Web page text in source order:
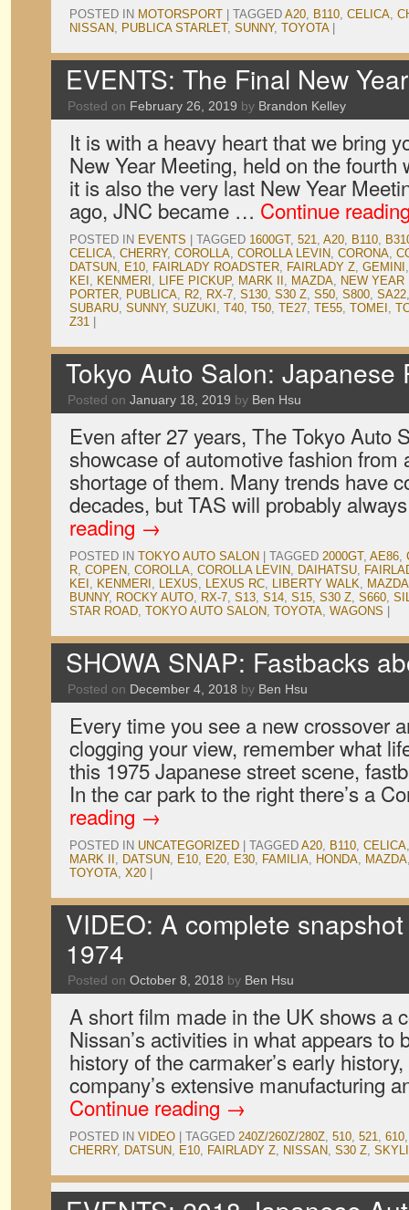
POSTED IN MOTORSPORT TAGGED A20, B110, CELICA,
NISSAN, PUBLICA STARLET, SUNNY, TOYOTA
EVENTS: The Final New
Posted on February 26, 2019 by Brandon Kelley
It is with a heavy heart that we bring
New Year Meeting, held on the fourth
it is also the very last New Year
ago, JNC became … Continue
POSTED IN EVENTS TAGGED 1600GT, 521, A20, B110,
CELICA, CHERRY, COROLLA, COROLLA LEVIN, CORONA,
DATSUN, E10, FAIRLADY ROADSTER, FAIRLADY Z, GEMINI
KEI , KENMERI , LIFE PICKUP, MARK II , MAZDA, NEW YEAR
PORTER, PUBLICA, R2, RX-7, S130, S30 Z, S50, S800, SA22
SUBARU, SUNNY, SUZUKI , T40, T50, TE27, TE55, TOMEI ,
Z31
Tokyo Auto Salon: Japanese
Posted on January 18, 2019 by Ben Hsu
Even after 27 years, The Tokyo Auto
showcase of automotive fashion from
shortage of them. Many trends have
decades, but TAS will probably
reading →
POSTED IN TOKYO AUTO SALON TAGGED 2000GT, AE86,
R, COPEN, COROLLA, COROLLA LEVIN, DAIHATSU,
KEI , KENMERI , LEXUS, LEXUS RC, LIBERTY WALK, MAZDA
BUNNY, ROCKY AUTO, RX-7, S13, S14, S15, S30 Z, S660,
STAR ROAD, TOKYO AUTO SALON, TOYOTA, WAGONS
SHOWA SNAP: Fastbacks
Posted on December 4, 2018 by Ben Hsu
Every time you see a new crossover
clogging your view, remember what
this 1975 Japanese street scene,
In the car park to the right there’s a
reading →
POSTED IN UNCATEGORIZED TAGGED A20, B110, CELICA
MARK II , DATSUN, E10, E20, E30, FAMILIA, HONDA, MAZDA
TOYOTA, X20
VIDEO: A complete
1974
Posted on October 8, 2018 by Ben Hsu
A short film made in the UK shows a
Nissan’s activities in what appears to
history of the carmaker’s early
company’s extensive manufacturing
Continue reading →
POSTED IN VIDEO TAGGED 240Z/260Z/280Z, 510, 521, 610
CHERRY, DATSUN, E10, FAIRLADY Z, NISSAN, S30 Z,